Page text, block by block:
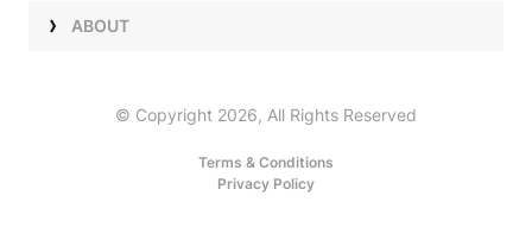
TalentABOUT
© Copyright 2026, All Rights Reserved
Terms & Conditions
Privacy Policy